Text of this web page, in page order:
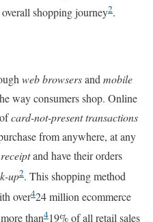
shopping journey2.
web browsersand mobile
way consumers shop. Online
card-not-present transactions
from anywhere, at any
and have their orders
up2. This shopping method
over424 million ecommerce
than419% of all retail sales